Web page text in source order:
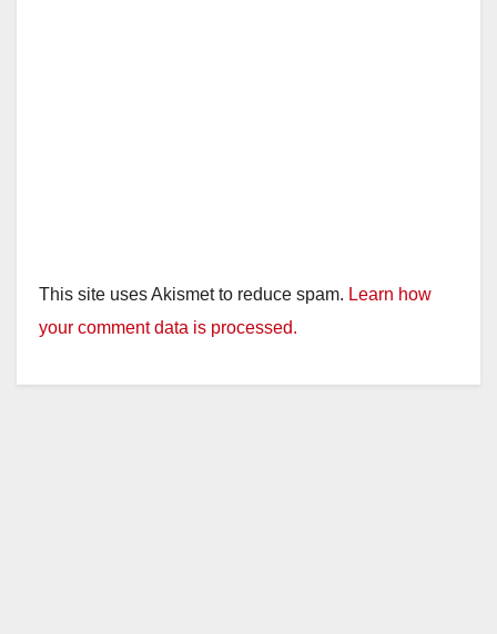
This site uses Akismet to reduce spam. Learn how
your comment data is processed.